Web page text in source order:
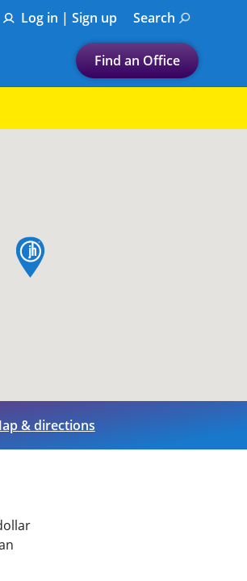
Log in | Sign up Search
Find an Office
Let's find a tax
Code or City
map pin
& directions